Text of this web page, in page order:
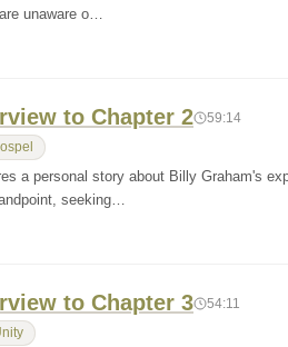
unaware o…
to Chapter 2 59:14
a personal story about Billy Graham's
seeking…
to Chapter 3 54:11